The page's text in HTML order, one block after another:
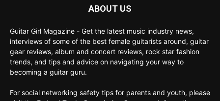
ABOUT US
Guitar Girl Magazine - Get the latest music industry news,
interviews of some of the best female guitarists around, guitar
gear reviews, album and concert reviews, rock star fashion
trends, and tips and advice on navigating your way to
becoming a guitar guru.
For social networking safety tips for parents and youth, please